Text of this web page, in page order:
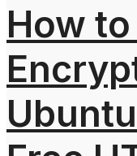
How to